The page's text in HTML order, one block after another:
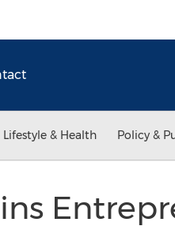
Lifestyle & Health Policy &